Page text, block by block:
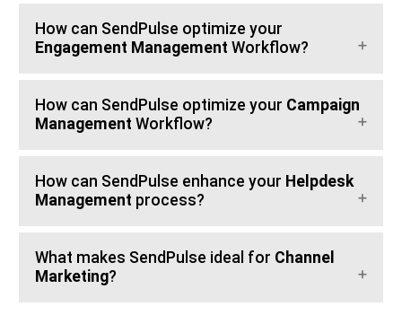
How can SendPulse optimize your
Engagement Management Workflow?
How can SendPulse optimize your Campaign
Management Workflow?
How can SendPulse enhance your Helpdesk
Management process?
What makes SendPulse ideal for Channel
Marketing?